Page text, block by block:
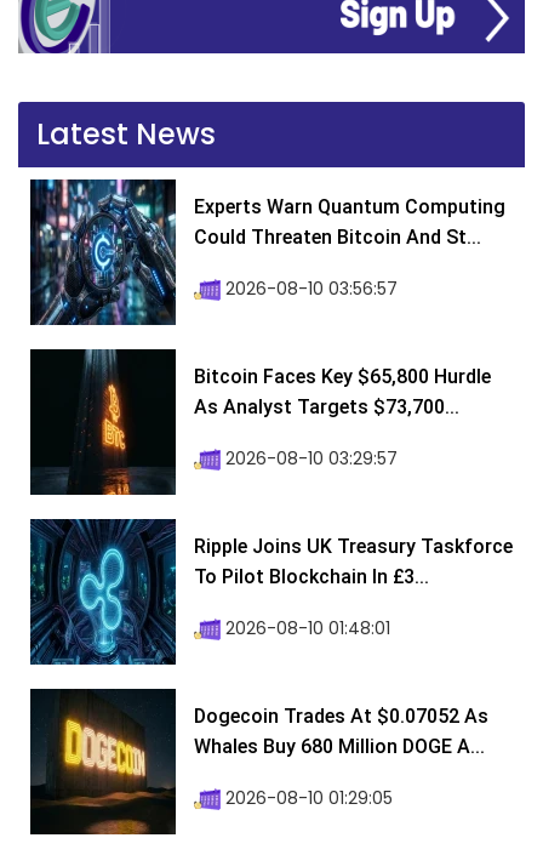
Latest News
Experts Warn Quantum Computing
Could Threaten Bitcoin And St...
2026-08-10 03:56:57
Bitcoin Faces Key $65,800 Hurdle
As Analyst Targets $73,700...
2026-08-10 03:29:57
Ripple Joins UK Treasury Taskforce
To Pilot Blockchain In £3...
2026-08-10 01:48:01
Dogecoin Trades At $0.07052 As
Whales Buy 680 Million DOGE A...
2026-08-10 01:29:05